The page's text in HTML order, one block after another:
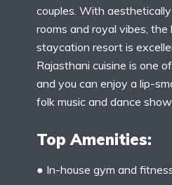
couples. With
rooms and royal vibes,
staycation resort is
Rajasthani cuisine is one
and you can enjoy a lip-
folk music and dance
Top Amenities:
● In-house gym and